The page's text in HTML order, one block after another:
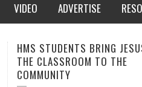
VIDEO ADVERTISE
MEN OF THE IOWA-
CONFERENCE TAKE UP THE
CALEB DURANT